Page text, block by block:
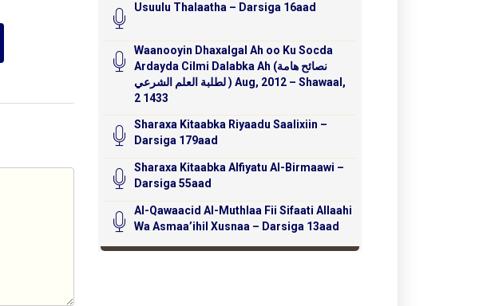
Usuulu Thalaatha – Darsiga 16aad
Waanooyin Dhaxalgal Ah oo Ku Socda
Ardayda Cilmi Dalabka Ah (نصائح هامة
لطلبة العلم الشرعي ) Aug, 2012 – Shawaal,
2 1433
Sharaxa Kitaabka Riyaadu Saalixiin –
Darsiga 179aad
Sharaxa Kitaabka Alfiyatu Al-Birmaawi –
Darsiga 55aad
Al-Qawaacid Al-Muthlaa Fii Sifaati Allaahi
Wa Asmaa’ihil Xusnaa – Darsiga 13aad